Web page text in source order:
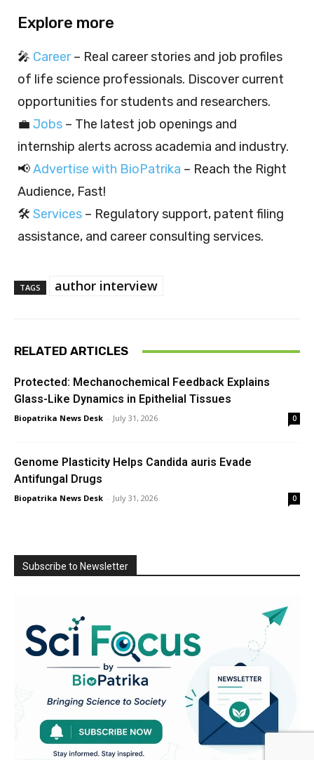
Explore more
🎤 Career– Real career stories and job profiles
of life science professionals. Discover current
opportunities for students and researchers.
💼 Jobs – The latest job openings and
internship alerts across academia and industry.
📢Advertise with BioPatrika – Reach the Right
Audience, Fast!
🛠️ Services – Regulatory support, patent filing
assistance, and career consulting services.
TAGS author interview
RELATED ARTICLES
Protected: Mechanochemical Feedback Explains
Glass-Like Dynamics in Epithelial Tissues
Biopatrika News Desk - July 31, 2026 0
Genome Plasticity Helps Candida auris Evade
Antifungal Drugs
Biopatrika News Desk - July 31, 2026 0
Subscribe to Newsletter